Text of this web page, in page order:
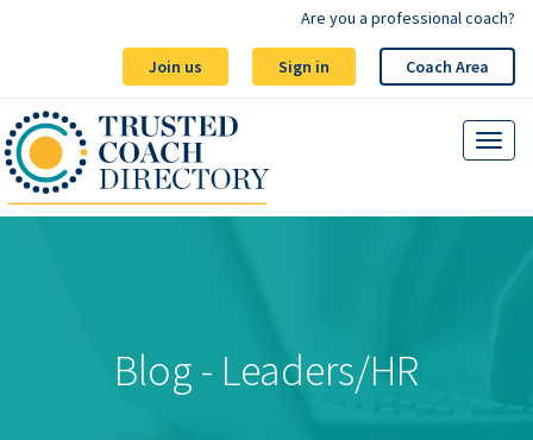
Join us Sign in Coach Area
Are you a professional coach?
Blog - Leaders/HR